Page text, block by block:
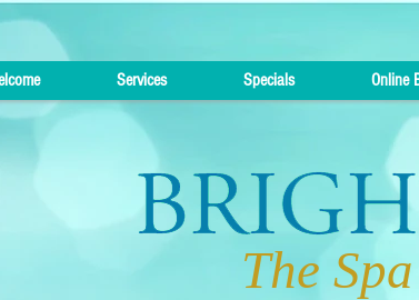
Services Specials Online
The